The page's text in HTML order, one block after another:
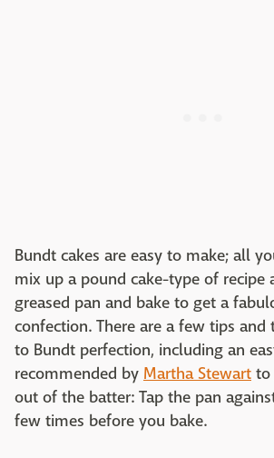
Bundt cakes are easy to make; all
mix up a pound cake-type of recipe
greased pan and bake to get a
confection. There are a few tips and
to Bundt perfection, including an
recommended by Martha Stewart to
out of the batter: Tap the pan
few times before you bake.